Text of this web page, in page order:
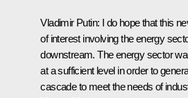
Vladimir Putin: I do hope that this
of interest involving the energy
downstream. The energy sector
at a sufficient level in order to
cascade to meet the needs of